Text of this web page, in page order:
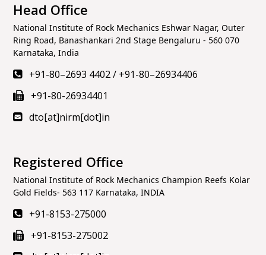
Head Office
National Institute of Rock Mechanics Eshwar Nagar, Outer
Ring Road, Banashankari 2nd Stage Bengaluru - 560 070
Karnataka, India
+91-80–2693 4402/ +91-80–26934406
+91-80-26934401
dto[at]nirm[dot]in
Registered Office
National Institute of Rock Mechanics Champion Reefs Kolar
Gold Fields- 563 117 Karnataka, INDIA
+91-8153-275000
+91-8153-275002